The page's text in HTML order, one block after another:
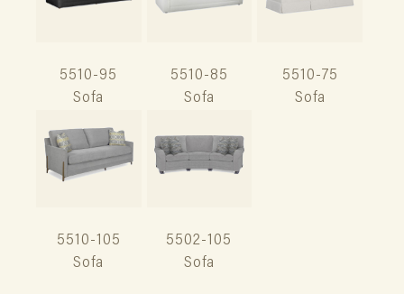
5510-95
Sofa
5510-85
Sofa
5510-75
Sofa
5510-105
Sofa
5502-105
Sofa